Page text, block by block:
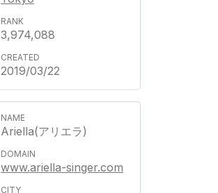
3,974,088
2019/03/22
Ariella(アリエラ)
www.ariella-singer.com